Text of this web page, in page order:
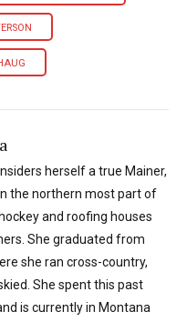
herself a true Mainer,
the northern most part of
and roofing houses
She graduated from
she ran cross-country,
She spent this past
is currently in Montana